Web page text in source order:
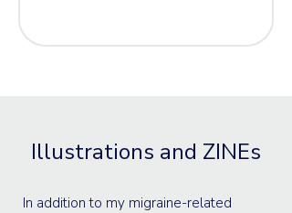
Illustrations and ZINEs
In addition to my migraine-related